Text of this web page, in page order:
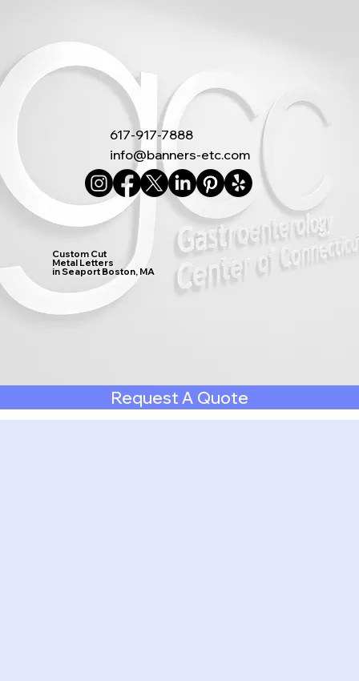
617-917-7888
info@banners-etc.com
Custom Cut
Metal Letters
in Seaport Boston, MA
Request A Quote